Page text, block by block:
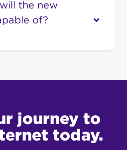
on 1300 66 55 75.
the new
of?
journey to
today.